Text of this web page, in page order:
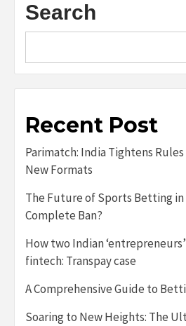
Search
Recent Post
Parimatch: India Tightens
New Formats
The Future of Sports Betting
Complete Ban?
How two Indian
fintech: Transpay case
A Comprehensive Guide to
Soaring to New Heights: The